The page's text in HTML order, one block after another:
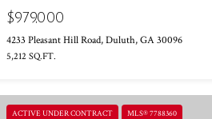
$979,000
4233 Pleasant Hill Road, Duluth, GA 30096
5,212 SQ.FT.
ACTIVE UNDER CONTRACT MLS® 7788360